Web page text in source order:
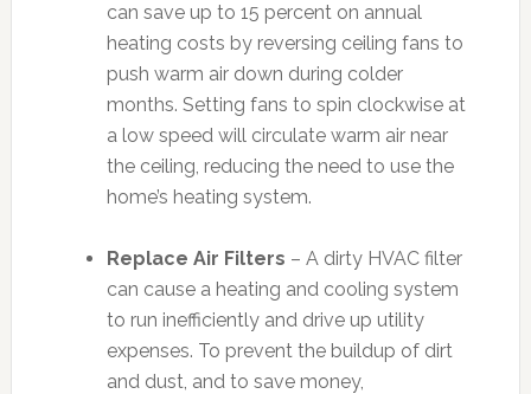
can save up to 15 percent on annual
heating costs by reversing ceiling fans to
push warm air down during colder
months. Setting fans to spin clockwise at
a low speed will circulate warm air near
the ceiling, reducing the need to use the
home’s heating system.
Replace Air Filters – A dirty HVAC filter
can cause a heating and cooling system
to run inefficiently and drive up utility
expenses. To prevent the buildup of dirt
and dust, and to save money,